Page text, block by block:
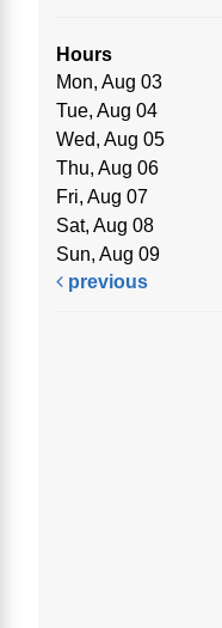
Hours
Mon, Aug 03
Tue, Aug 04
Wed, Aug 05
Thu, Aug 06
Fri, Aug 07
Sat, Aug 08
Sun, Aug 09
previous